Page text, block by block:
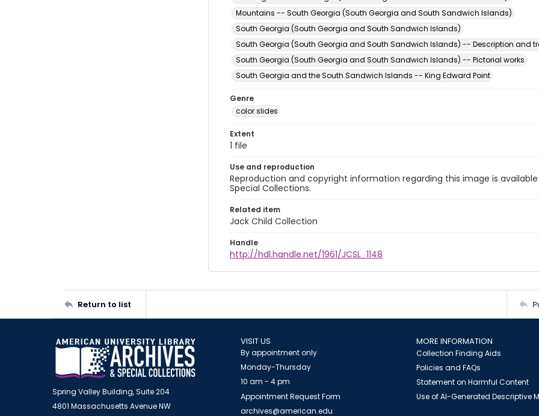
Mountains -- South Georgia (South Georgia and South Sandwich Islands)
South Georgia (South Georgia and South Sandwich Islands)
South Georgia (South Georgia and South Sandwich Islands) -- Description and
South Georgia (South Georgia and South Sandwich Islands) -- Pictorial works
South Georgia and the South Sandwich Islands -- King Edward Point
Genre
color slides
Extent
1 file
Use and reproduction
Reproduction and copyright information regarding this image is
Special Collections.
Related item
Jack Child Collection
Handle
http://hdl.handle.net/1961/JCSL_1148
Return to list
Spring Valley Building, Suite 204
4801 Massachusetts Avenue NW
VISIT US
By appointment only
Monday-Thursday
10 am - 4 pm
Appointment Request Form
archives@american.edu
MORE INFORMATION
Collection Finding Aids
Policies and FAQs
Statement on Harmful Content
Use of AI-Generated Descriptive